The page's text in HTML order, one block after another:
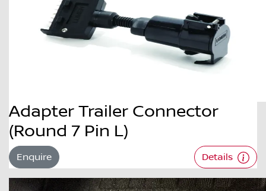
Adapter Trailer Connector
(Round 7 Pin L)
Enquire Details